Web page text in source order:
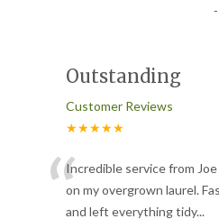
-
Outstanding
Customer Reviews
★★★★★
“Incredible service from
on my overgrown laurel.
and left everything tidy...